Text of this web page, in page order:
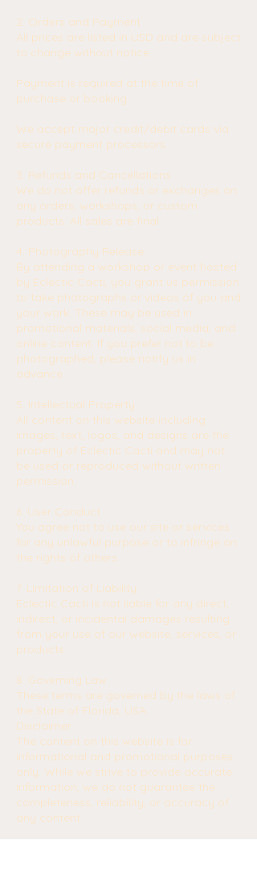
2. Orders and Payment
All prices are listed in USD and are subject
to change without notice.
Payment is required at the time of
purchase or booking.
We accept major credit/debit cards via
secure payment processors.
3. Refunds and Cancellations
We do not offer refunds or exchanges on
any orders, workshops, or custom
products. All sales are final.
4. Photography Release
By attending a workshop or event hosted
by Eclectic Cacti, you grant us permission
to take photographs or videos of you and
your work. These may be used in
promotional materials, social media, and
online content. If you prefer not to be
photographed, please notify us in
advance.
5. Intellectual Property
All content on this website including
images, text, logos, and designs are the
property of Eclectic Cacti and may not
be used or reproduced without written
permission.
6. User Conduct
You agree not to use our site or services
for any unlawful purpose or to infringe on
the rights of others.
7. Limitation of Liability
Eclectic Cacti is not liable for any direct,
indirect, or incidental damages resulting
from your use of our website, services, or
products.
8. Governing Law
These terms are governed by the laws of
the State of Florida, USA.
Disclaimer
The content on this website is for
informational and promotional purposes
only. While we strive to provide accurate
information, we do not guarantee the
completeness, reliability, or accuracy of
any content.